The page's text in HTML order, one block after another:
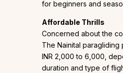
for beginners and
Affordable Thrills
Concerned about the
The Nainital paragliding
INR 2,000 to 6,000,
duration and type of